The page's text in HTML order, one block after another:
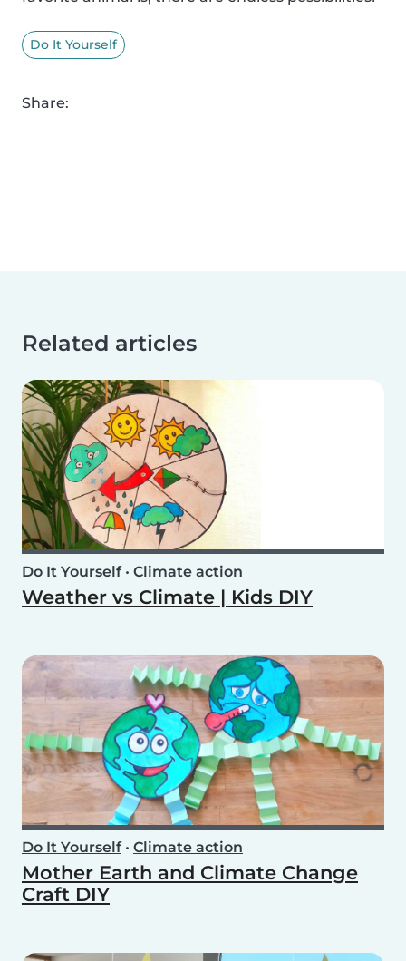
Do It Yourself
Share:
Related articles
Do It Yourself• Climate action
Weather vs Climate | Kids DIY
Do It Yourself• Climate action
Mother Earth and Climate Change
Craft DIY